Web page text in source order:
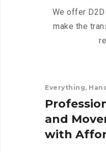
We offer
make the
Everything,
Professio
and Move
with Affo